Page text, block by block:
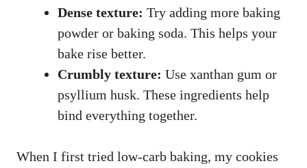
Dense texture: Try adding more baking
powder or baking soda. This helps your
bake rise better.
Crumbly texture: Use xanthan gum or
psyllium husk. These ingredients help
bind everything together.
When I first tried low-carb baking, my cookies